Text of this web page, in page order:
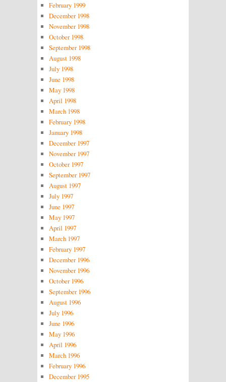
February 1999
December 1998
November 1998
October 1998
September 1998
August 1998
July 1998
June 1998
May 1998
April 1998
March 1998
February 1998
January 1998
December 1997
November 1997
October 1997
September 1997
August 1997
July 1997
June 1997
May 1997
April 1997
March 1997
February 1997
December 1996
November 1996
October 1996
September 1996
August 1996
July 1996
June 1996
May 1996
April 1996
March 1996
February 1996
December 1995